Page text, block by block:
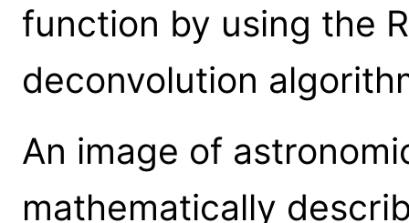
function by using the
deconvolution
An image of
mathematically